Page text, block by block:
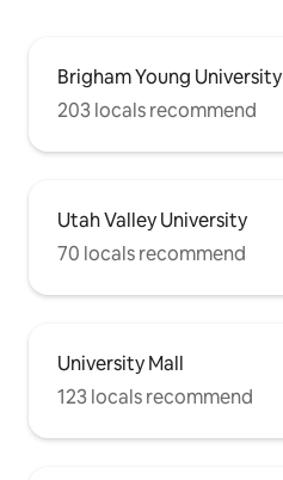
Brigham Young University
203 locals recommend
Utah Valley University
70 locals recommend
University Mall
123 locals recommend